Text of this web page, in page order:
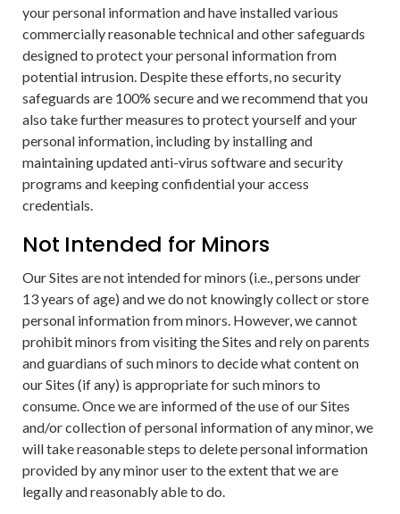
your personal information and have installed various
commercially reasonable technical and other safeguards
designed to protect your personal information from
potential intrusion. Despite these efforts, no security
safeguards are 100% secure and we recommend that you
also take further measures to protect yourself and your
personal information, including by installing and
maintaining updated anti-virus software and security
programs and keeping confidential your access
credentials.
Not Intended for Minors
Our Sites are not intended for minors (i.e., persons under
13 years of age) and we do not knowingly collect or store
personal information from minors. However, we cannot
prohibit minors from visiting the Sites and rely on parents
and guardians of such minors to decide what content on
our Sites (if any) is appropriate for such minors to
consume. Once we are informed of the use of our Sites
and/or collection of personal information of any minor, we
will take reasonable steps to delete personal information
provided by any minor user to the extent that we are
legally and reasonably able to do.